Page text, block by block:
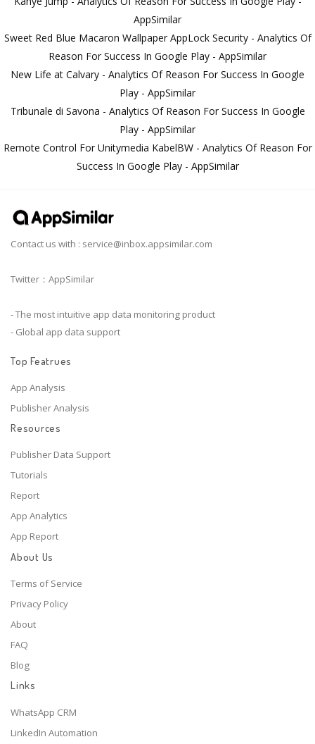
AppSimilar
Sweet Red Blue Macaron Wallpaper AppLock Security - Analytics Of
Reason For Success In Google Play - AppSimilar
New Life at Calvary - Analytics Of Reason For Success In Google
Play - AppSimilar
Tribunale di Savona - Analytics Of Reason For Success In Google
Play - AppSimilar
Remote Control For Unitymedia KabelBW - Analytics Of Reason For
Success In Google Play - AppSimilar
Contact us with : service@inbox.appsimilar.com
Twitter：AppSimilar
- The most intuitive app data monitoring product
- Global app data support
Top Featrues
App Analysis
Publisher Analysis
Resources
Publisher Data Support
Tutorials
Report
App Analytics
App Report
About Us
Terms of Service
Privacy Policy
About
FAQ
Blog
Links
WhatsApp CRM
LinkedIn Automation